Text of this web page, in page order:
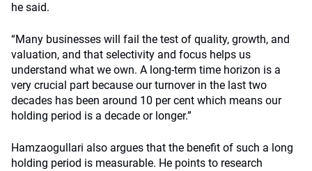
he said.
“Many businesses will fail the test of quality, growth, and
valuation, and that selectivity and focus helps us
understand what we own. A long-term time horizon is a
very crucial part because our turnover in the last two
decades has been around 10 per cent which means our
holding period is a decade or longer.”
Hamzaogullari also argues that the benefit of such a long
holding period is measurable. He points to research